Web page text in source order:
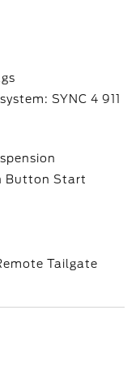
SYNC 4 911
Button Start
Tailgate